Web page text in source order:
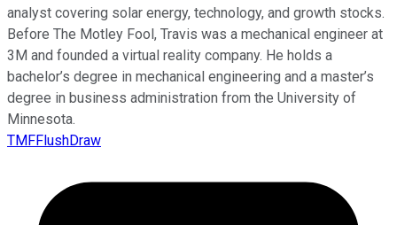
analyst covering solar energy, technology, and growth stocks.
Before The Motley Fool, Travis was a mechanical engineer at
3M and founded a virtual reality company. He holds a
bachelor’s degree in mechanical engineering and a master’s
degree in business administration from the University of
Minnesota.
TMFFlushDraw